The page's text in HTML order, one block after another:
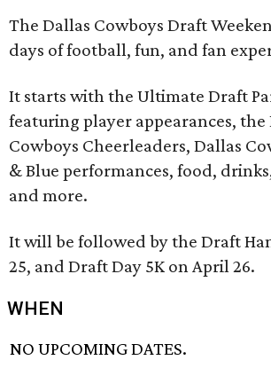
The Dallas Cowboys Draft
days of football, fun, and fan
It starts with the Ultimate Draft
featuring player appearances, the
Cowboys Cheerleaders, Dallas
& Blue performances, food,
and more.
It will be followed by the Draft
25, and Draft Day 5K on April 26.
WHEN
NO UPCOMING DATES.